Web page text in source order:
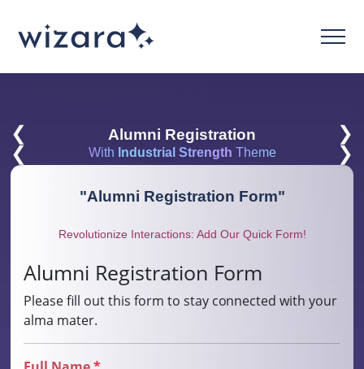
❮ Alumni Registration
❯
❮
With Industrial Strength Theme ❯
"Alumni Registration Form"
Revolutionize Interactions: Add Our Quick Form!